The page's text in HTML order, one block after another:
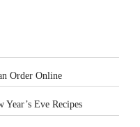
Order Online
Year’s Eve Recipes